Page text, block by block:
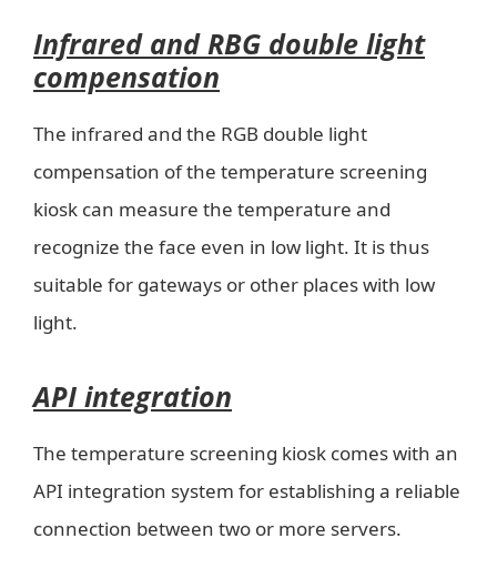
Infrared and RBG double light
compensation
The infrared and the RGB double light
compensation of the temperature screening
kiosk can measure the temperature and
recognize the face even in low light. It is thus
suitable for gateways or other places with low
light.
API integration
The temperature screening kiosk comes with an
API integration system for establishing a reliable
connection between two or more servers.